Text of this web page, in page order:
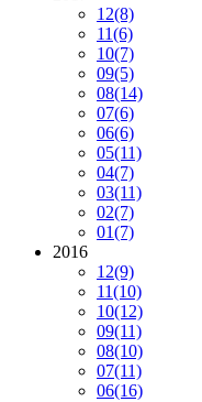
12(8)
11(6)
10(7)
09(5)
08(14)
07(6)
06(6)
05(11)
04(7)
03(11)
02(7)
01(7)
2016
12(9)
11(10)
10(12)
09(11)
08(10)
07(11)
06(16)